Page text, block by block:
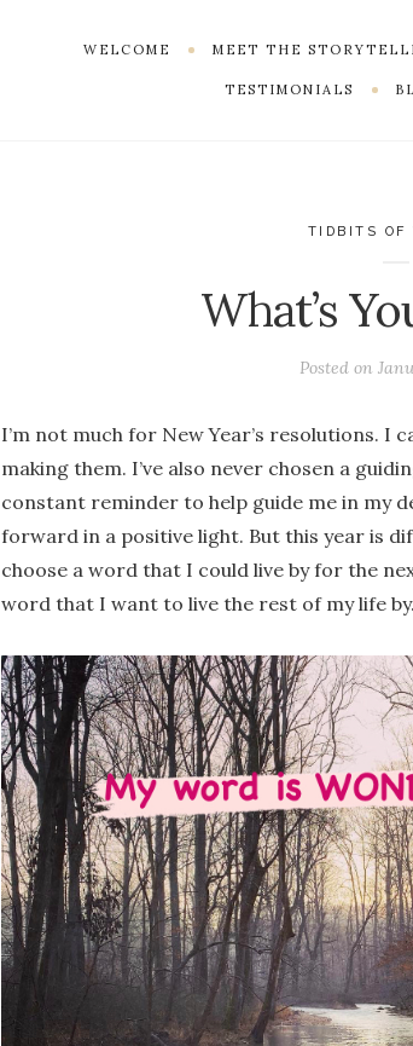
WELCOME MEET THE
TESTIMONIALS
TIDBITS OF
What’s
Posted on
I’m not much for New Year’s resolutions. I
making them. I’ve also never chosen a
constant reminder to help guide me in my
forward in a positive light. But this year is
choose a word that I could live by for the
word that I want to live the rest of my life